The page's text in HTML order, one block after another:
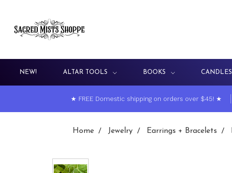
NEW! ALTAR TOOLS BOOKS CANDLES
★ FREE Domestic shipping on orders over $45! ★
Home Jewelry Earrings + Bracelets